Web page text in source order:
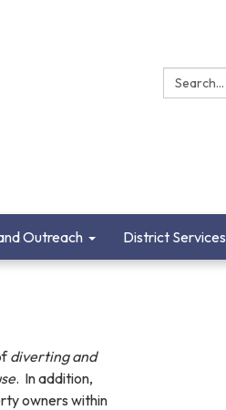
Search:
Outreach District Services
diverting and
. In addition,
owners within